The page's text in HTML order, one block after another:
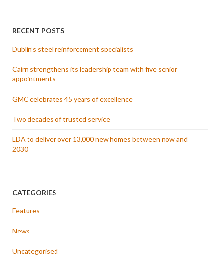
RECENT POSTS
Dublin’s steel reinforcement specialists
Cairn strengthens its leadership team with five senior
appointments
GMC celebrates 45 years of excellence
Two decades of trusted service
LDA to deliver over 13,000 new homes between now and
2030
CATEGORIES
Features
News
Uncategorised